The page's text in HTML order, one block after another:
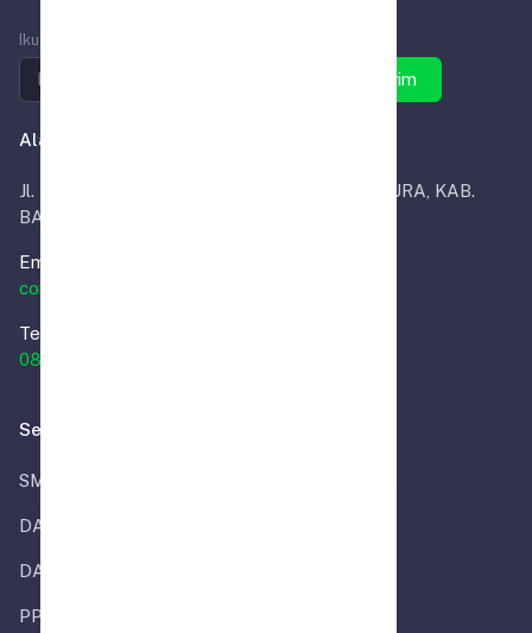
Ikuti SMP ALMIRA
Kirim
Alamat Kantor
Jl. Masjid RT.02, INDRA SARI, KEC. MARTAPURA, KAB.
BANJAR
Email.
contact@smpalmira.sch.id
Telp.
0851-8333-2024
Selengkapnya
SMP ALMIRA
DAPODIK
DATA REFERENSI
PPDB